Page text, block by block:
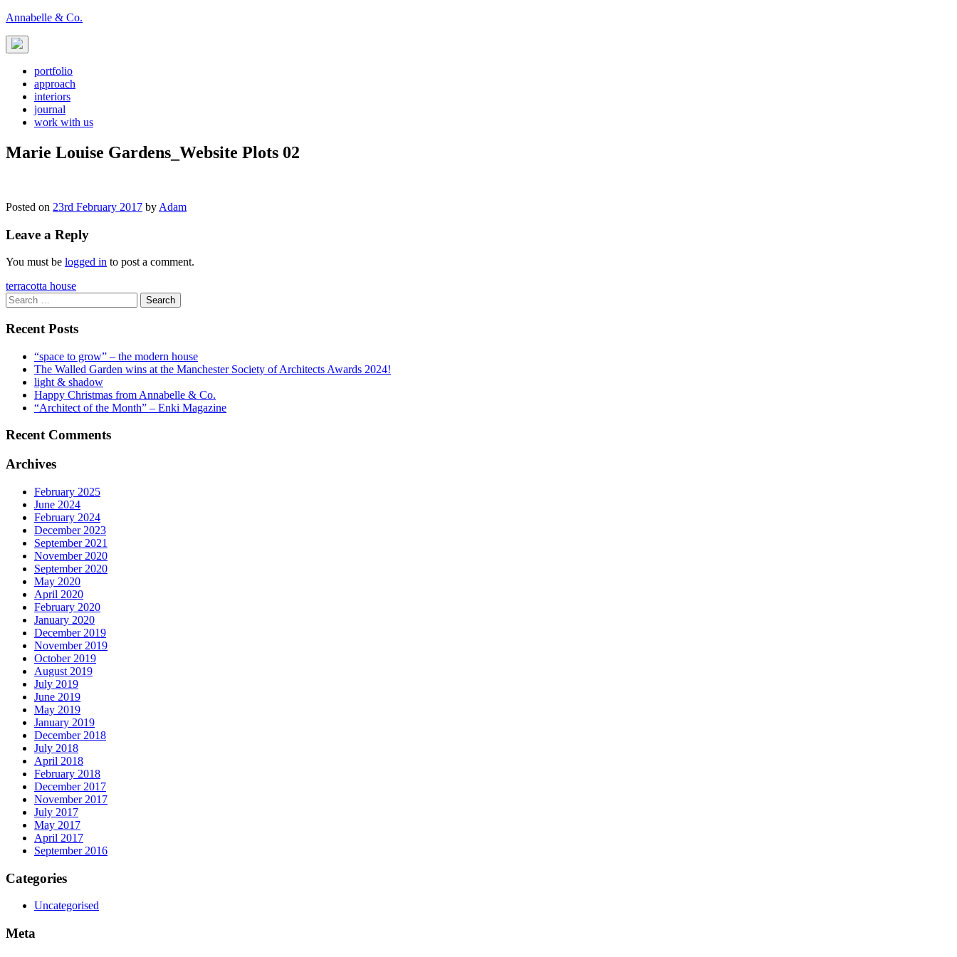
Skip
content
Annabelle & Co.
portfolio
approach
interiors
journal
work with us
Marie Louise Gardens_Website Plots 02
Posted on 23rd February 2017 by Adam
Leave a Reply
You must be logged in to post a comment.
Post
navigation
terracotta house
Search
for:
Recent Posts
“space to grow” – the modern house
The Walled Garden wins at the Manchester Society of Architects Awards 2024!
light & shadow
Happy Christmas from Annabelle & Co.
“Architect of the Month” – Enki Magazine
Recent Comments
Archives
February 2025
June 2024
February 2024
December 2023
September 2021
November 2020
September 2020
May 2020
April 2020
February 2020
January 2020
December 2019
November 2019
October 2019
August 2019
July 2019
June 2019
May 2019
January 2019
December 2018
July 2018
April 2018
February 2018
December 2017
November 2017
July 2017
May 2017
April 2017
September 2016
Categories
Uncategorised
Meta